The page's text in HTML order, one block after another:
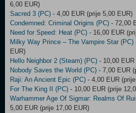
6,00 EUR)
Sacred 3 (PC) - 4,00 EUR (prije 5,00 EUR)
Condemned: Criminal Origins (PC) - 72,00
Need for Speed: Heat (PC) - 16,00 EUR
Milky Way Prince – The Vampire Star (PC)
EUR)
Hello Neighbor 2 (Steam) (PC) - 10,00
Nobody Saves the World (PC) - 7,00 EUR
Raji: An Ancient Epic (PC) - 4,00 EUR
For The King II (PC) - 10,00 EUR (prije
Warhammer Age Of Sigmar: Realms Of
5,00 EUR (prije 17,00 EUR)